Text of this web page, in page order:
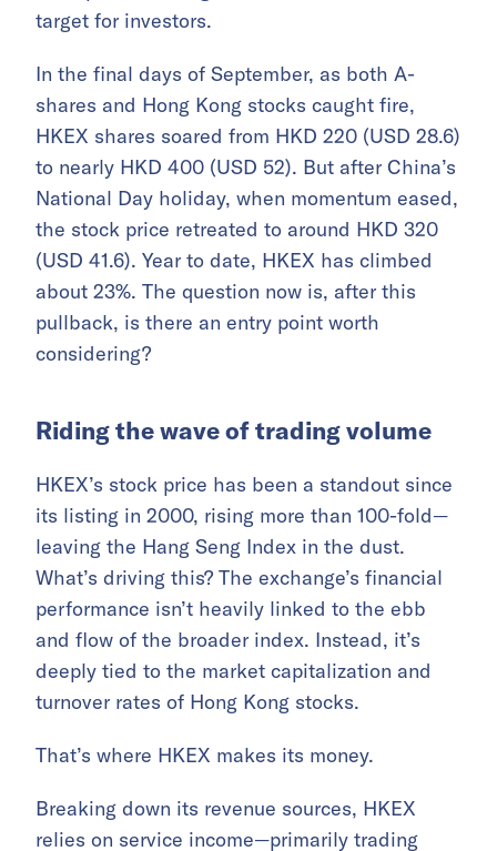
target for investors.
In the final days of September, as both A-
shares and Hong Kong stocks caught fire,
HKEX shares soared from HKD 220 (USD 28.6)
to nearly HKD 400 (USD 52). But after China’s
National Day holiday, when momentum eased,
the stock price retreated to around HKD 320
(USD 41.6). Year to date, HKEX has climbed
about 23%. The question now is, after this
pullback, is there an entry point worth
considering?
Riding the wave of trading volume
HKEX’s stock price has been a standout since
its listing in 2000, rising more than 100-fold—
leaving the Hang Seng Index in the dust.
What’s driving this? The exchange’s financial
performance isn’t heavily linked to the ebb
and flow of the broader index. Instead, it’s
deeply tied to the market capitalization and
turnover rates of Hong Kong stocks.
That’s where HKEX makes its money.
Breaking down its revenue sources, HKEX
relies on service income—primarily trading